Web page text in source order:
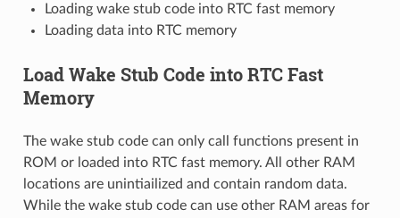
Loading wake stub code into RTC fast memory
Loading data into RTC memory
Load Wake Stub Code into RTC Fast
Memory
The wake stub code can only call functions present in
ROM or loaded into RTC fast memory. All other RAM
locations are unintiailized and contain random data.
While the wake stub code can use other RAM areas for